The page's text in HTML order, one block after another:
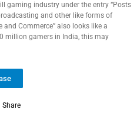
gaming industry under the entry “Posts
and other like forms of
and Commerce” also looks like a
million gamers in India, this may
Share